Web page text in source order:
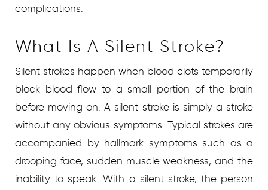
complications.
What Is A Silent Stroke?
Silent strokes happen when blood clots temporarily
block blood flow to a small portion of the brain
before moving on. A silent stroke is simply a stroke
without any obvious symptoms. Typical strokes are
accompanied by hallmark symptoms such as a
drooping face, sudden muscle weakness, and the
inability to speak. With a silent stroke, the person